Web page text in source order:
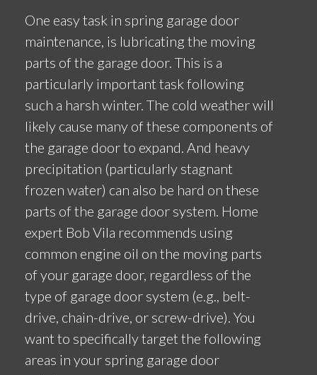
One easy task in spring garage door
maintenance, is lubricating the moving
parts of the garage door. This is a
particularly important task following
such a harsh winter. The cold weather will
likely cause many of these components of
the garage door to expand. And heavy
precipitation (particularly stagnant
frozen water) can also be hard on these
parts of the garage door system. Home
expert Bob Vila recommends using
common engine oil on the moving parts
of your garage door, regardless of the
type of garage door system (e.g., belt-
drive, chain-drive, or screw-drive). You
want to specifically target the following
areas in your spring garage door